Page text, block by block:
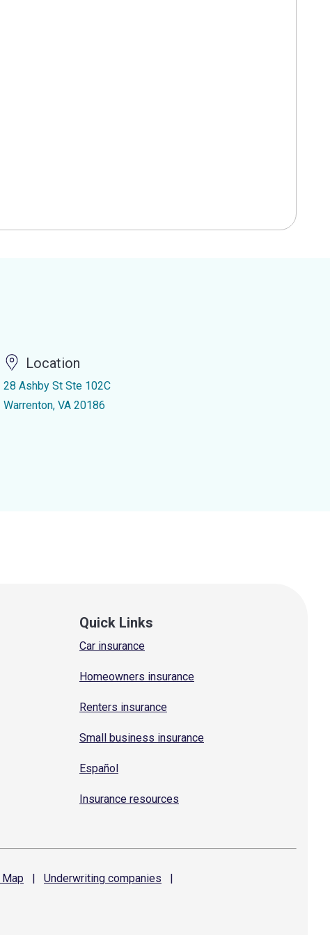
Location
28 Ashby St Ste 102C
Warrenton, VA 20186
Quick Links
Car insurance
Homeowners insurance
Renters insurance
Small business insurance
Español
Insurance resources
Map | Underwriting companies
|